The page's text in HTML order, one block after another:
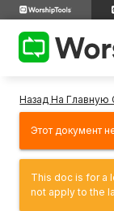
Назад На Главную
Этот документ
This doc is for a
not apply to the